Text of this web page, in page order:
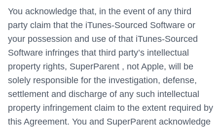
You acknowledge that, in the event of any third
party claim that the iTunes-Sourced Software or
your possession and use of that iTunes-Sourced
Software infringes that third party’s intellectual
property rights, SuperParent , not Apple, will be
solely responsible for the investigation, defense,
settlement and discharge of any such intellectual
property infringement claim to the extent required by
this Agreement. You and SuperParent acknowledge